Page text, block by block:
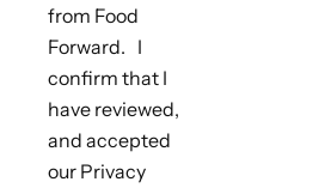
Tools to monitor biodiversity outcomes
Not applicable
Tools to monitor climate outcomes
Not applicable
from Food
Forward. I
confirm that I
have reviewed,
and accepted
our Privacy